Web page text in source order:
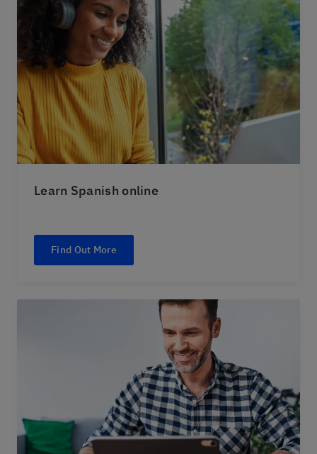
Learn Spanish online
Find Out More